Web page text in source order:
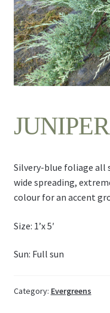
Contact Us
Silvery-blue foliage all
wide spreading,
colour for an accent
Size: 1’x 5′
Sun: Full sun
Category: Evergreens